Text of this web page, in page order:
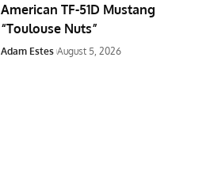
American TF-51D Mustang
“Toulouse Nuts”
Adam Estes August 5, 2026